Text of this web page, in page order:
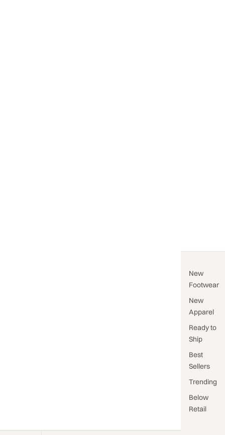
New
Footwear
New
Apparel
Ready to
Ship
Best
Sellers
Trending
Below
Retail